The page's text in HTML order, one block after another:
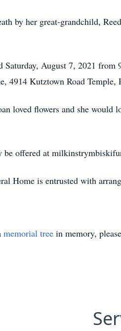
by her great-grandchild,
August 7, 2021
4914 Kutztown Road Temple,
loved flowers and she
be offered at
Home is entrusted with
memorial tree in memory,